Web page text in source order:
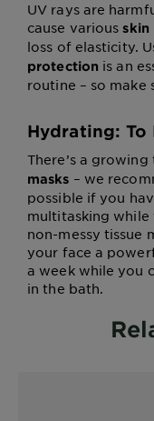
UV rays are
cause variousskin
loss of elasticity.
protection is an
routine – so make
Hydrating:
There’s a
masks – we
possible if you
multitasking while
non-messy tissue
your face a
a week while you
in the bath.